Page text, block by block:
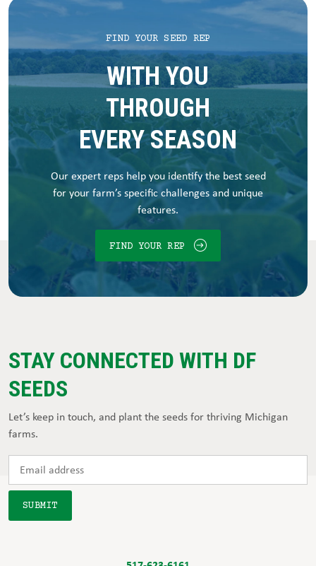
FIND YOUR SEED REP
WITH YOU
THROUGH
EVERY SEASON
Our expert reps help you identify the best seed
for your farm’s specific challenges and unique
features.
FIND YOUR REP
STAY CONNECTED WITH DF
SEEDS
Let’s keep in touch, and plant the seeds for thriving Michigan
farms.